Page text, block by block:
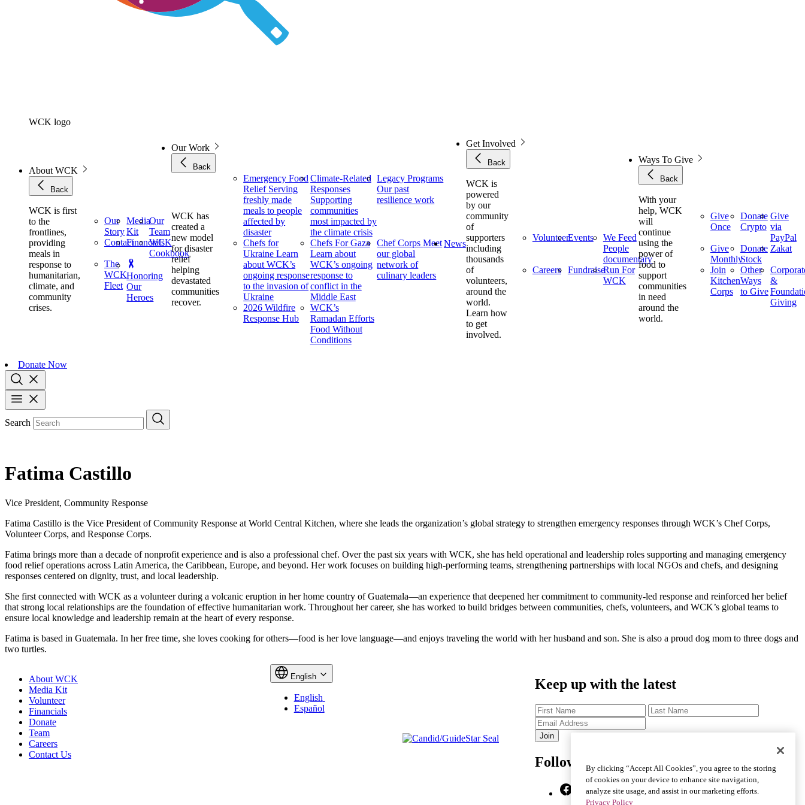
WCK logo
About WCK
Back
WCK is first
to the
frontlines,
providing
meals in
response to
humanitarian,
climate, and
community
crises.
Our
Story
Media
Kit
Our
Team
ContactFinancials
WCK
Cookbook
The
WCK
Fleet
Honoring
Our
Heroes
Our Work
Back
WCK has
created a
new model
for disaster
relief
helping
devastated
communities
recover.
Emergency Food
Relief Serving
freshly made
meals to people
affected by
disaster
Climate-Related
Responses
Supporting
communities
most impacted by
the climate crisis
Legacy Programs
Our past
resilience work
Chefs for
UkraineLearn
about WCK’s
ongoing response
to the invasion of
Ukraine
Chefs For Gaza
Learn about
WCK’s ongoing
response to
conflict in the
Middle East
Chef CorpsMeet
our global
network of
culinary leaders
2026 Wildfire
Response Hub
WCK’s
Ramadan Efforts
Food Without
Conditions
News
Get Involved
Back
WCK is
powered
by our
community
of
supporters
including
thousands
of
volunteers,
around the
world.
Learn how
to get
involved.
VolunteerEvents
We Feed
People
documentary
Careers
FundraiseRun For
WCK
Ways To Give
Back
With your
help, WCK
will
continue
using the
power of
food to
support
communities
in need
around the
world.
Give
Once
Donate
Crypto
Give
via
PayPal
Give
Monthly
Donate
Stock
Zakat
Join
Kitchen
Corps
Other
Ways
to Give
&
Giving
Donate Now
Search
Fatima Castillo
Vice President, Community Response
Fatima Castillo is the Vice President of Community Response at World Central Kitchen, where she leads the organization’s global strategy to strengthen emergency responses through WCK’s Chef Corps,
Volunteer Corps, and Response Corps.
Fatima brings more than a decade of nonprofit experience and is also a professional chef. Over the past six years with WCK, she has held operational and leadership roles supporting and managing emergency
food relief operations across Latin America, the Caribbean, Europe, and beyond. Her work focuses on building high-performing teams, strengthening partnerships with local NGOs and chefs, and designing
responses centered on dignity, trust, and local leadership.
She first connected with WCK as a volunteer during a volcanic eruption in her home country of Guatemala—an experience that deepened her commitment to community-led response and reinforced her belief
that strong local relationships are the foundation of effective humanitarian work. Throughout her career, she has worked to build bridges between communities, chefs, volunteers, and WCK’s global teams to
ensure local knowledge and leadership remain at the heart of every response.
Fatima is based in Guatemala. In her free time, she loves cooking for others—food is her love language—and enjoys traveling the world with her husband and son. She is also a proud dog mom to three dogs and
two turtles.
About WCK
Media Kit
Volunteer
Financials
Donate
Team
Careers
Contact Us
English
English
Español
Keep up with the latest
First
Name
Last
Name
Email
Address
Follow Us
FacebookInstagram
YouTubeTikTokBluesky
LinkedIn
By clicking “Accept All Cookies”, you agree to the storing
of cookies on your device to enhance site navigation,
analyze site usage, and assist in our marketing efforts.
Privacy Policy